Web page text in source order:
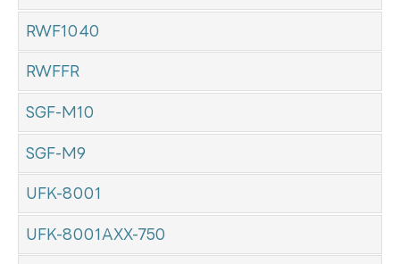
RWF1040
RWFFR
SGF-M10
SGF-M9
UFK-8001
UFK-8001AXX-750